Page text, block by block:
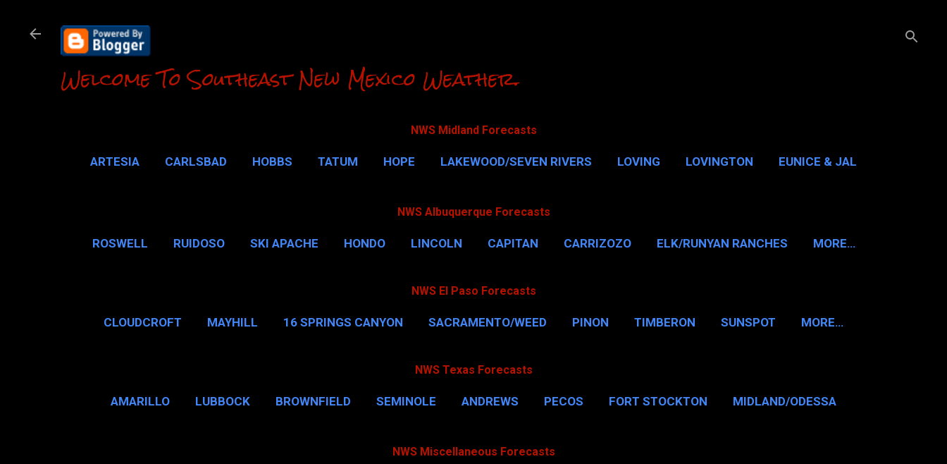
Welcome To Southeast New Mexico Weather.
NWS Midland Forecasts
ARTESIA CARLSBAD HOBBS TATUM HOPE LAKEWOOD/SEVEN RIVERS LOVING LOVINGTON EUNICE & JAL
NWS Albuquerque Forecasts
ROSWELL RUIDOSO SKI APACHE HONDO LINCOLN CAPITAN CARRIZOZO ELK/RUNYAN RANCHES MORE…
NWS El Paso Forecasts
CLOUDCROFT MAYHILL 16 SPRINGS CANYON SACRAMENTO/WEED PINON TIMBERON SUNSPOT MORE…
NWS Texas Forecasts
AMARILLO LUBBOCK BROWNFIELD SEMINOLE ANDREWS PECOS FORT STOCKTON MIDLAND/ODESSA
NWS Miscellaneous Forecasts